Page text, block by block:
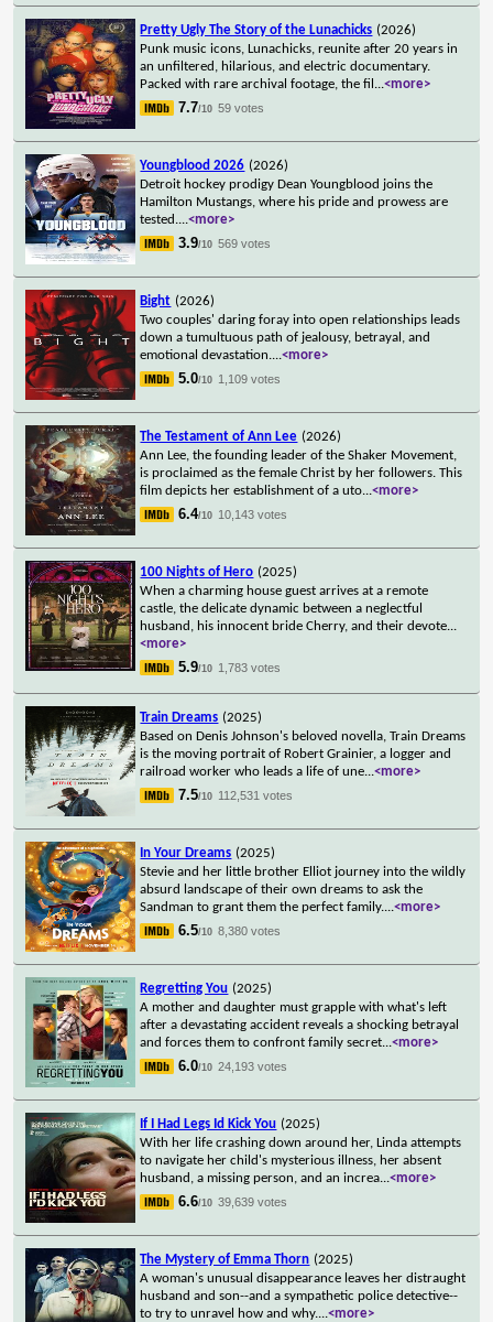
Pretty Ugly The Story of the Lunachicks (2026)
Punk music icons, Lunachicks, reunite after 20 years in
an unfiltered, hilarious, and electric documentary.
Packed with rare archival footage, the fil ...<more>
7.7/10 59 votes
Youngblood 2026 (2026)
Detroit hockey prodigy Dean Youngblood joins the
Hamilton Mustangs, where his pride and prowess are
tested....<more>
3.9/10 569 votes
Bight (2026)
Two couples' daring foray into open relationships leads
down a tumultuous path of jealousy, betrayal, and
emotional devastation....<more>
5.0/10 1,109 votes
The Testament of Ann Lee (2026)
Ann Lee, the founding leader of the Shaker Movement,
is proclaimed as the female Christ by her followers. This
film depicts her establishment of a uto...<more>
6.4/10 10,143 votes
100 Nights of Hero (2025)
When a charming house guest arrives at a remote
castle, the delicate dynamic between a neglectful
husband, his innocent bride Cherry, and their devote...
<more>
5.9/10 1,783 votes
Train Dreams (2025)
Based on Denis Johnson's beloved novella, Train Dreams
is the moving portrait of Robert Grainier, a logger and
railroad worker who leads a life of une...<more>
7.5/10 112,531 votes
In Your Dreams (2025)
Stevie and her little brother Elliot journey into the wildly
absurd landscape of their own dreams to ask the
Sandman to grant them the perfect family....<more>
6.5/10 8,380 votes
Regretting You (2025)
A mother and daughter must grapple with what's left
after a devastating accident reveals a shocking betrayal
and forces them to confront family secret...<more>
6.0/10 24,193 votes
If I Had Legs Id Kick You (2025)
With her life crashing down around her, Linda attempts
to navigate her child's mysterious illness, her absent
husband, a missing person, and an increa...<more>
6.6/10 39,639 votes
The Mystery of Emma Thorn (2025)
A woman's unusual disappearance leaves her distraught
husband and son--and a sympathetic police detective--
to try to unravel how and why....<more>